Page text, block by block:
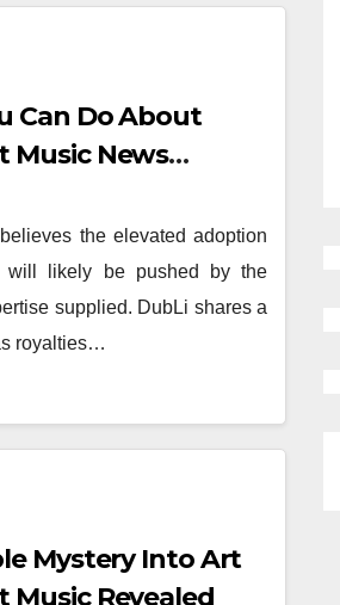
Can Do About
Music News
Next 10 Minutes
the elevated adoption
will likely be pushed by the
supplied. DubLi shares a
royalties…
Mystery Into Art
Revealed